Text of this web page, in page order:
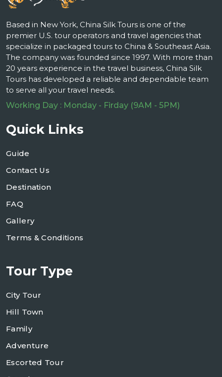
Based in New York, China Silk Tours is one of the
premier U.S. tour operators and travel agencies that
specialize in packaged tours to China & Southeast Asia.
The company was founded since 1997. With more than
20 years experience in the travel business, China Silk
Tours has developed a reliable and dependable team
to serve all your travel needs.
Working Day : Monday - Firday (9AM - 5PM)
Quick Links
Guide
Contact Us
Destination
FAQ
Gallery
Terms & Conditions
Tour Type
City Tour
Hill Town
Family
Adventure
Escorted Tour